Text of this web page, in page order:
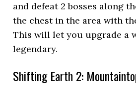
and defeat 2 bosses along
the chest in the area with
This will let you upgrade a
legendary.
Shifting Earth 2: